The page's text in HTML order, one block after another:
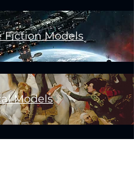
Fiction Models
Models